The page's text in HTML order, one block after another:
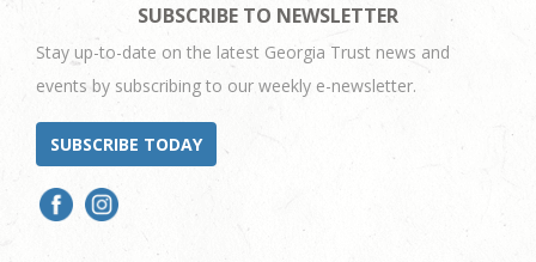
SUBSCRIBE TO NEWSLETTER
Stay up-to-date on the latest Georgia Trust news and
events by subscribing to our weekly e-newsletter.
SUBSCRIBE TODAY